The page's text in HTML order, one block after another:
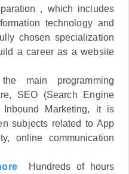
, which includes
technology and
chosen specialization
a career as a website
main programming
SEO (Search Engine
Inbound Marketing, it is
subjects related to App
online communication
Hundreds of hours